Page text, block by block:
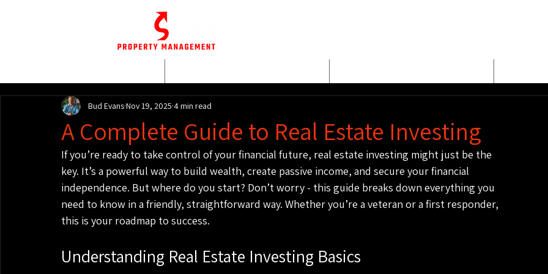
A Complete Guide to Real Estate Investing
Bud EvansNov 19, 2025 4 min read
If you’re ready to take control of your financial future, real estate investing might just be the
key. It’s a powerful way to build wealth, create passive income, and secure your financial
independence. But where do you start? Don’t worry - this guide breaks down everything you
need to know in a friendly, straightforward way. Whether you’re a veteran or a first responder,
this is your roadmap to success.
Understanding Real Estate Investing Basics